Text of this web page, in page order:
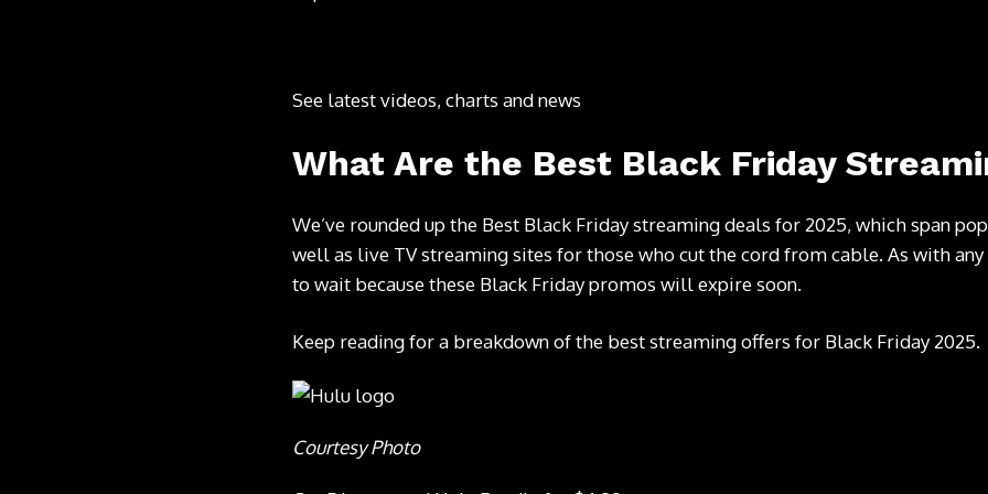
See latest videos, charts and news
What Are the Best Black Friday
We’ve rounded up the Best Black Friday streaming deals for 2025, which span
well as live TV streaming sites for those who cut the cord from cable. As with
to wait because these Black Friday promos will expire soon.
Keep reading for a breakdown of the best streaming offers for Black Friday 2025.
Courtesy Photo